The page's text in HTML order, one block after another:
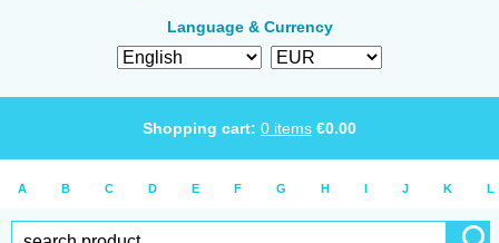
Language & Currency
Shopping cart: 0 items €0.00
A B C D E F G H I J K L